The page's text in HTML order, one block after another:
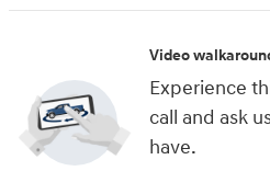
Video
Experience
call and ask
have.